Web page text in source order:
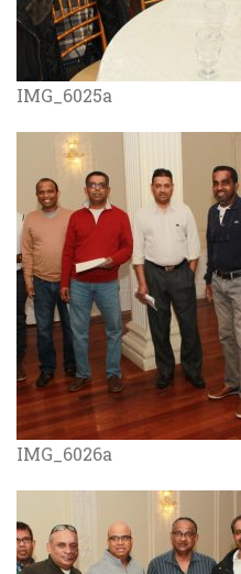
IMG_6025a
IMG_6026a